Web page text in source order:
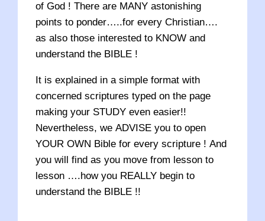
of God ! There are MANY astonishing
points to ponder…..for every Christian….
as also those interested to KNOW and
understand the BIBLE !
It is explained in a simple format with
concerned scriptures typed on the page
making your STUDY even easier!!
Nevertheless, we ADVISE you to open
YOUR OWN Bible for every scripture ! And
you will find as you move from lesson to
lesson ….how you REALLY begin to
understand the BIBLE !!